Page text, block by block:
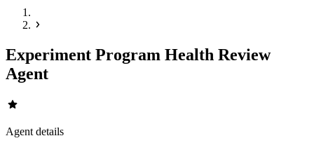
Experiment Program Health Review
Agent
star
Agent details